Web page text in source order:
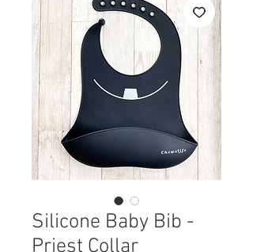
Silicone Baby Bib -
Priest Collar